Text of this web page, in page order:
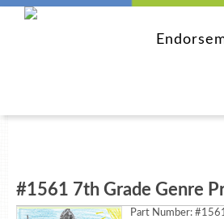
#1561 7th Grade Genre
Part Number: